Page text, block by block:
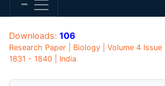
Downloads: 106
Research Paper | Biology | Volume 4
1831 - 1840 | India